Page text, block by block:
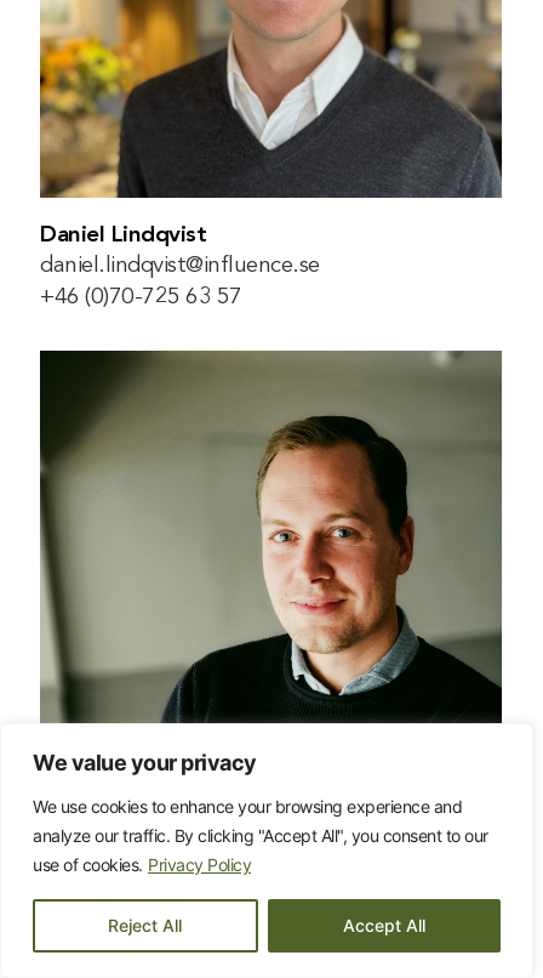
We value your privacy
We use cookies to enhance your browsing experience and
analyze our traffic. By clicking "Accept All", you consent to our
use of cookies. Privacy Policy
Reject All Accept All
Daniel Lindqvist
daniel.lindqvist@influence.se
+46 (0)70-725 63 57
Daniel Rodrigues
daniel.rodrigues@influence.se
+46 (0)79-066 54 44